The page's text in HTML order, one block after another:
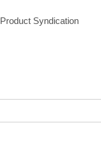
Product Syndication